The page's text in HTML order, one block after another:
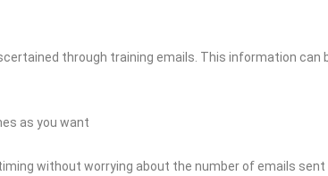
through training emails. This information can
as you want
without worrying about the number of emails sent